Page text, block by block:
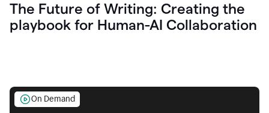
The Future of Writing: Creating the
playbook for Human-AI Collaboration
On Demand